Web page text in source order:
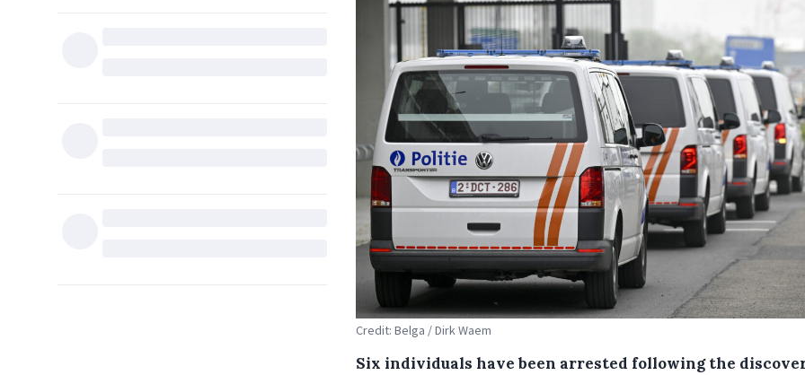
Credit: Belga / Dirk Waem
Six individuals have been arrested following the